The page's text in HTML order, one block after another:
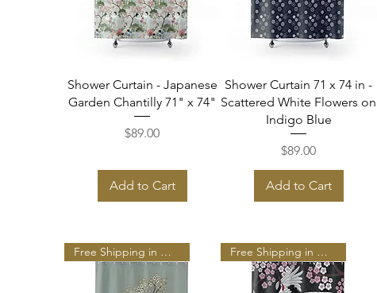
Quick View
Shower Curtain - Japanese
Garden Chantilly 71" x 74"
Price
$89.00
Add to Cart
Quick View
Shower Curtain 71 x 74 in -
Scattered White Flowers on
Indigo Blue
Price
$89.00
Add to Cart
Free Shipping in N A Free Shipping in N A